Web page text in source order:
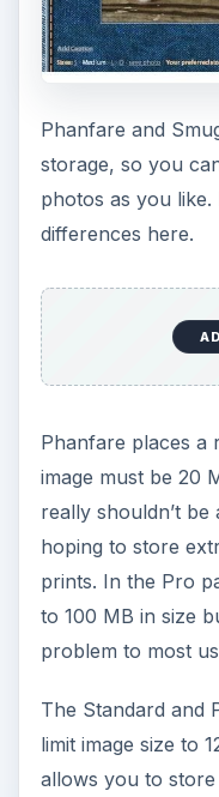
Phanfare and
storage, so you
photos as you
differences here.
Phanfare places a
image must be 20
really shouldn’t
hoping to store
prints. In the Pro
to 100 MB in size
problem to most
The Standard and
limit image size to
allows you to